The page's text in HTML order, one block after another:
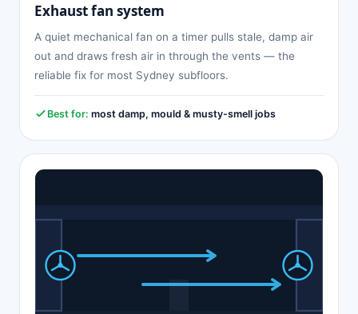
Exhaust fan system
A quiet mechanical fan on a timer pulls stale, damp air
out and draws fresh air in through the vents — the
reliable fix for most Sydney subfloors.
Best for: most damp, mould & musty-smell jobs